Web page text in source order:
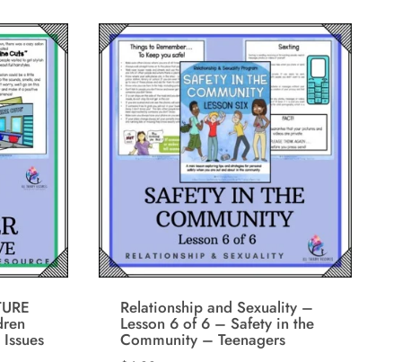
Relationship and Sexuality –
Lesson 6 of 6 – Safety in the
Community – Teenagers